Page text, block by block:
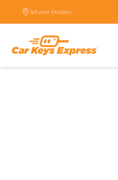
Set your location.